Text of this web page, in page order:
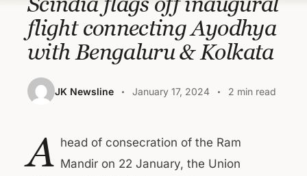
flight connecting Ayodhya
with Bengaluru & Kolkata
JK Newsline January 17, 2024 2 min read
A head of consecration of the Ram
Mandir on 22 January, the Union